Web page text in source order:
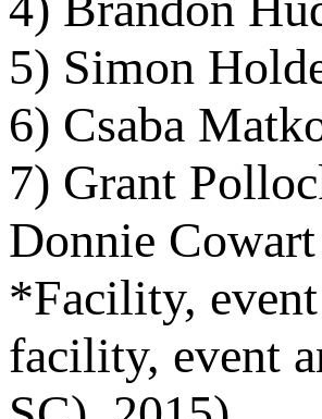
5) Simon
6) Csaba
7) Grant
Donnie
*Facility,
facility, event